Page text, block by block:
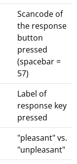
Scancode of
the response
button
pressed
(spacebar =
57)
Label of
response key
pressed
"pleasant" vs.
"unpleasant"